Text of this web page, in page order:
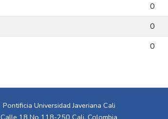
0
0
0
Pontificia Universidad Javeriana Cali
Calle 18 No 118-250 Cali, Colombia